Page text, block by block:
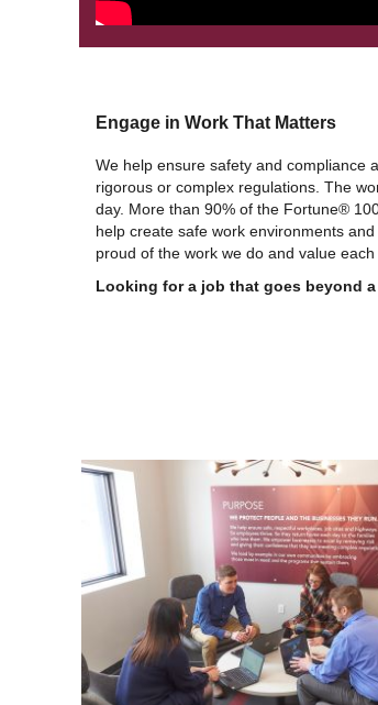
Engage in Work That Matters
We help ensure safety and compliance
rigorous or complex regulations. The
day. More than 90% of the Fortune®
help create safe work environments
proud of the work we do and value
Looking for a job that goes beyond